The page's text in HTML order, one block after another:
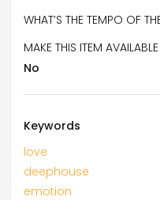
WHAT’S THE TEMPO OF
MAKE THIS ITEM
No
Keywords
love
deephouse
emotion